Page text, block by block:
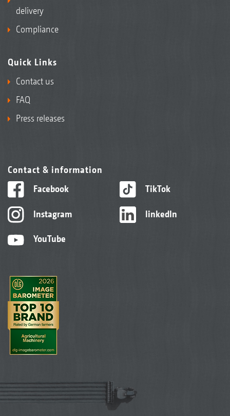
delivery
Compliance
Quick Links
Contact us
FAQ
Press releases
Contact & information
Facebook
Instagram
YouTube
TikTok
linkedIn